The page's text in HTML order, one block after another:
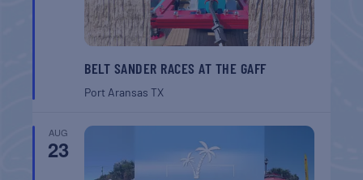
BELT SANDER RACES AT THE GAFF
Port AransasTX
AUG
23